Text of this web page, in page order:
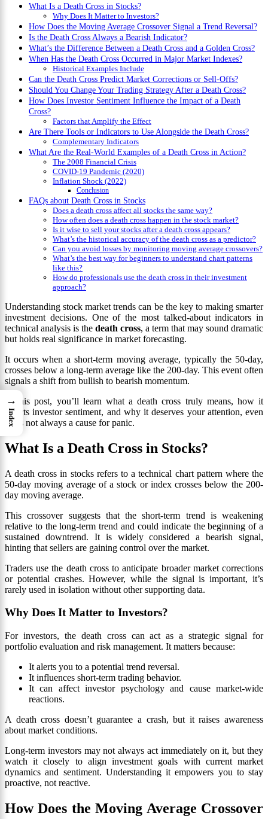
What Is a Death Cross in Stocks?
Why Does It Matter to Investors?
How Does the Moving Average Crossover Signal a Trend Reversal?
Is the Death Cross Always a Bearish Indicator?
What’s the Difference Between a Death Cross and a Golden Cross?
When Has the Death Cross Occurred in Major Market Indexes?
Historical Examples Include
Can the Death Cross Predict Market Corrections or Sell-Offs?
Should You Change Your Trading Strategy After a Death Cross?
How Does Investor Sentiment Influence the Impact of a Death
Cross?
Factors that Amplify the Effect
Are There Tools or Indicators to Use Alongside the Death Cross?
Complementary Indicators
What Are the Real-World Examples of a Death Cross in Action?
The 2008 Financial Crisis
COVID-19 Pandemic (2020)
Inflation Shock (2022)
Conclusion
FAQs about Death Cross in Stocks
Does a death cross affect all stocks the same way?
How often does a death cross happen in the stock market?
Is it wise to sell your stocks after a death cross appears?
What’s the historical accuracy of the death cross as a predictor?
Can you avoid losses by monitoring moving average crossovers?
What’s the best way for beginners to understand chart patterns
like this?
How do professionals use the death cross in their investment
approach?
Understanding stock market trends can be the key to making smarter
investment decisions. One of the most talked-about indicators in
technical analysis is the death cross, a term that may sound dramatic
but holds real significance in market forecasting.
It occurs when a short-term moving average, typically the 50-day,
crosses below a long-term average like the 200-day. This event often
signals a shift from bullish to bearish momentum.
In this post, you’ll learn what a death cross truly means, how it
affects investor sentiment, and why it deserves your attention, even
if it’s not always a cause for panic.
What Is a Death Cross in Stocks?
A death cross in stocks refers to a technical chart pattern where the
50-day moving average of a stock or index crosses below the 200-
day moving average.
This crossover suggests that the short-term trend is weakening
relative to the long-term trend and could indicate the beginning of a
sustained downtrend. It is widely considered a bearish signal,
hinting that sellers are gaining control over the market.
Traders use the death cross to anticipate broader market corrections
or potential crashes. However, while the signal is important, it’s
rarely used in isolation without other supporting data.
Why Does It Matter to Investors?
For investors, the death cross can act as a strategic signal for
portfolio evaluation and risk management. It matters because:
It alerts you to a potential trend reversal.
It influences short-term trading behavior.
It can affect investor psychology and cause market-wide
reactions.
A death cross doesn’t guarantee a crash, but it raises awareness
about market conditions.
Long-term investors may not always act immediately on it, but they
watch it closely to align investment goals with current market
dynamics and sentiment. Understanding it empowers you to stay
proactive, not reactive.
How Does the Moving Average Crossover
→
Index